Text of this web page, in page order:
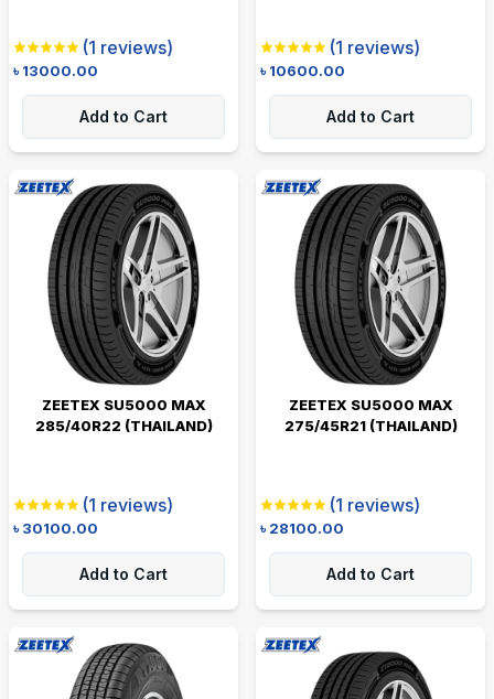
(1 reviews)
৳13000.00
Add to Cart
(1 reviews)
৳10600.00
Add to Cart
ZEETEX SU5000 MAX
285/40R22 (THAILAND)
(1 reviews)
৳30100.00
Add to Cart
ZEETEX SU5000 MAX
275/45R21 (THAILAND)
(1 reviews)
৳28100.00
Add to Cart